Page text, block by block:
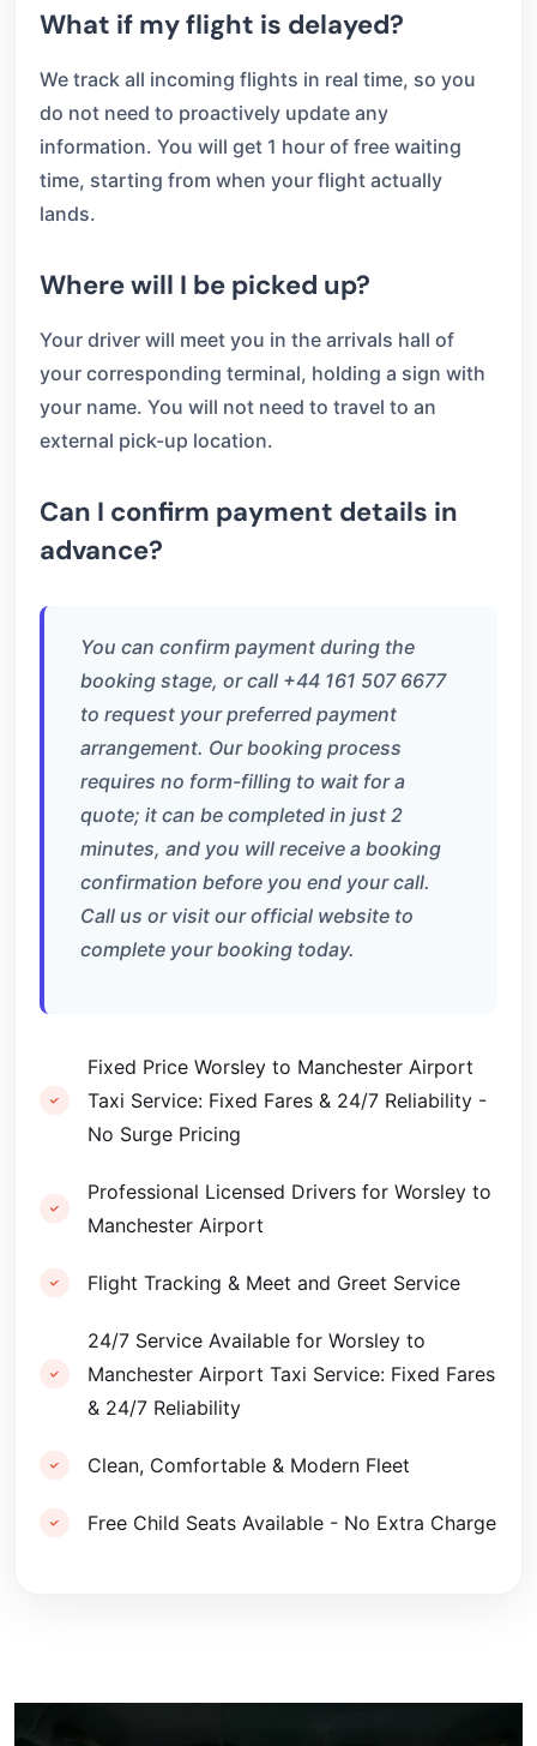
What if my flight is delayed?
We track all incoming flights in real time, so you
do not need to proactively update any
information. You will get 1 hour of free waiting
time, starting from when your flight actually
lands.
Where will I be picked up?
Your driver will meet you in the arrivals hall of
your corresponding terminal, holding a sign with
your name. You will not need to travel to an
external pick-up location.
Can I confirm payment details in
advance?
You can confirm payment during the
booking stage, or call +44 161 507 6677
to request your preferred payment
arrangement. Our booking process
requires no form-filling to wait for a
quote; it can be completed in just 2
minutes, and you will receive a booking
confirmation before you end your call.
Call us or visit our official website to
complete your booking today.
Fixed Price Worsley to Manchester Airport
Taxi Service: Fixed Fares & 24/7 Reliability -
No Surge Pricing
Professional Licensed Drivers for Worsley to
Manchester Airport
Flight Tracking & Meet and Greet Service
24/7 Service Available for Worsley to
Manchester Airport Taxi Service: Fixed Fares
& 24/7 Reliability
Clean, Comfortable & Modern Fleet
Free Child Seats Available - No Extra Charge